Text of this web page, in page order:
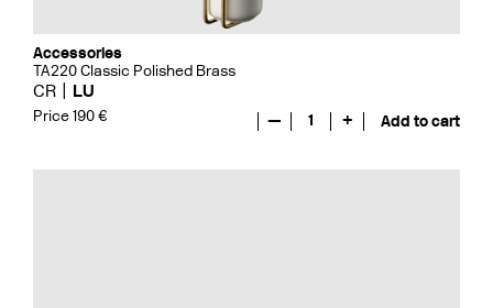
Accessories
TA220 Classic Polished Brass
CR LU
Price 190 € — 1 + Add to cart